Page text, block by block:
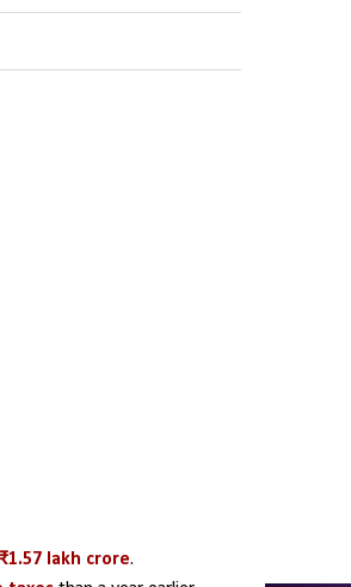
lakh crore.